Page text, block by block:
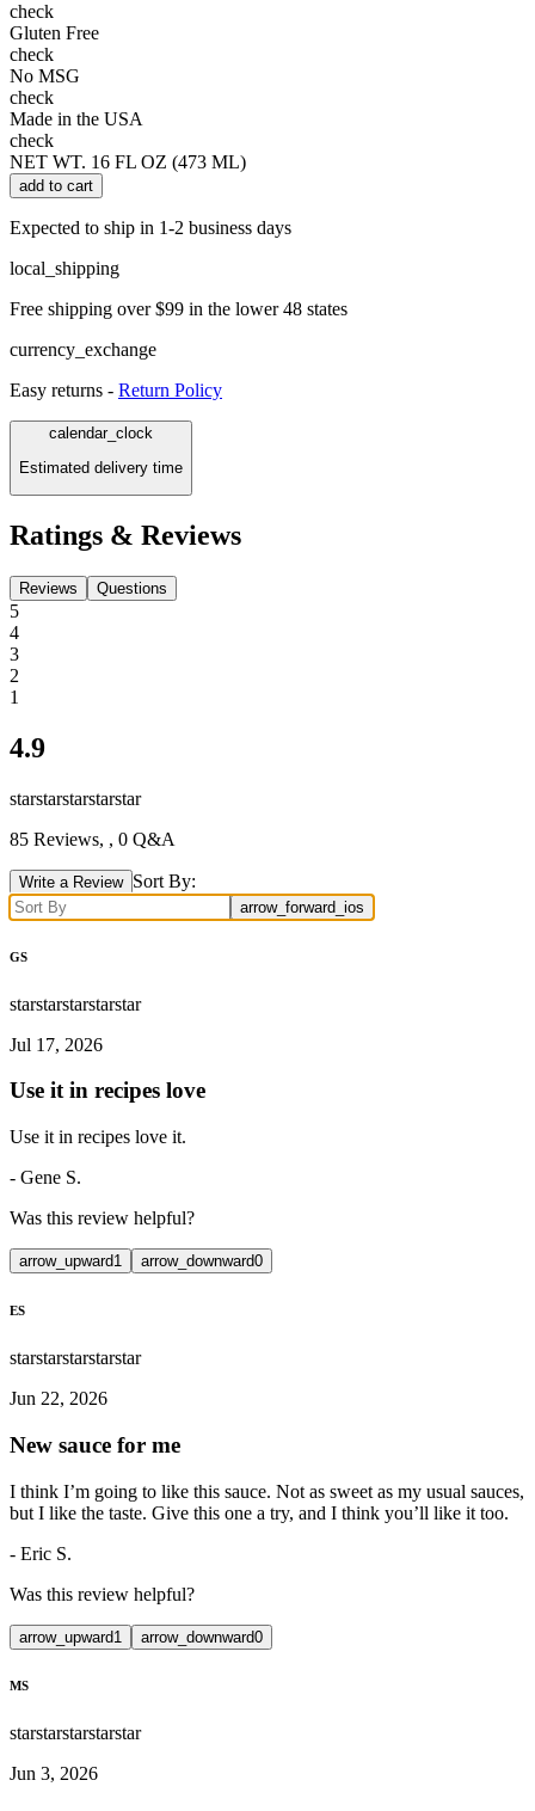
check
Gluten Free
check
No MSG
check
Made in the USA
check
NET WT. 16 FL OZ (473 ML)
add to cart
Expected to ship in 1-2 business days
local_shipping
Free shipping over $99 in the lower 48 states
currency_exchange
Easy returns - Return Policy
calendar_clock
Estimated delivery time
Ratings & Reviews
Reviews Questions
5
4
3
2
1
4.9
starstarstarstarstar
85 Reviews, , 0 Q&A
Write a Review Sort By:
arrow_forward_ios
GS
starstarstarstarstar
Jul 17, 2026
Use it in recipes love
Use it in recipes love it.
- Gene S.
Was this review helpful?
arrow_upward1 arrow_downward0
ES
starstarstarstarstar
Jun 22, 2026
New sauce for me
I think I’m going to like this sauce. Not as sweet as my usual sauces,
but I like the taste. Give this one a try, and I think you’ll like it too.
- Eric S.
Was this review helpful?
arrow_upward1 arrow_downward0
MS
starstarstarstarstar
Jun 3, 2026